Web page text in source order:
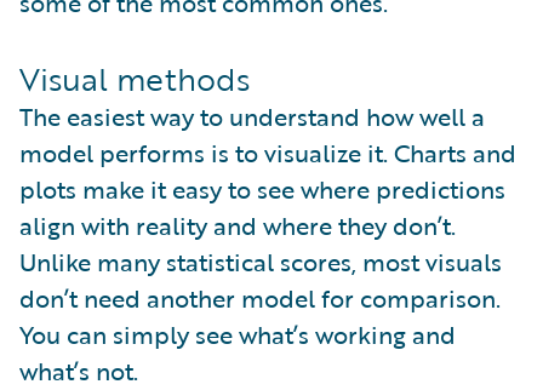
Visual methods
The easiest way to understand how well a
model performs is to visualize it. Charts and
plots make it easy to see where predictions
align with reality and where they don’t.
Unlike many statistical scores, most visuals
don’t need another model for comparison.
You can simply see what’s working and
what’s not.